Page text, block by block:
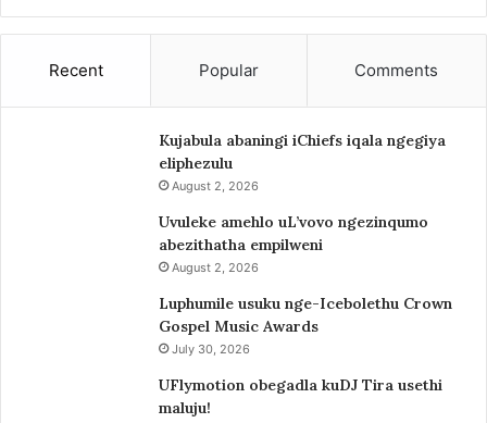
Recent Popular Comments
Kujabula abaningi iChiefs iqala ngegiya
eliphezulu
August 2, 2026
Uvuleke amehlo uL’vovo ngezinqumo
abezithatha empilweni
August 2, 2026
Luphumile usuku nge-Icebolethu Crown
Gospel Music Awards
July 30, 2026
UFlymotion obegadla kuDJ Tira usethi
maluju!